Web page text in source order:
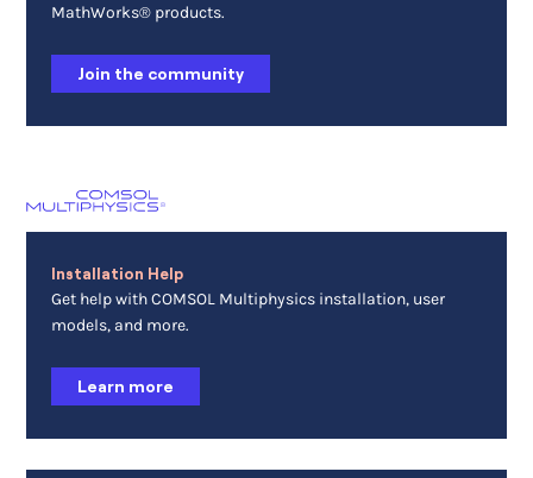
MathWorks® products.
Join the community
Installation Help
Get help with COMSOL Multiphysics installation, user
models, and more.
Learn more